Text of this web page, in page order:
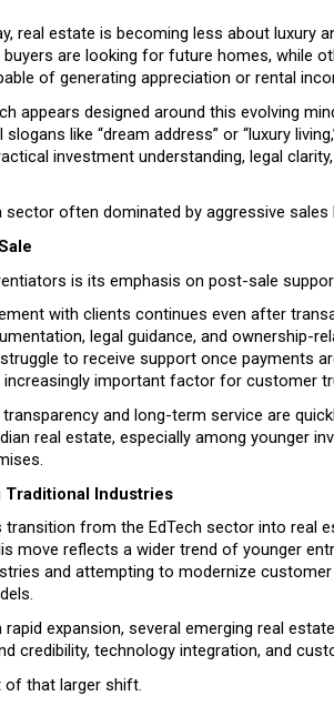
real estate is becoming less about luxury
are looking for future homes, while
of generating appreciation or rental
appears designed around this evolving
like “dream address” or “luxury
investment understanding, legal
often dominated by aggressive sales
is its emphasis on post-sale
with clients continues even after
legal guidance, and ownership-
to receive support once payments
increasingly important factor for customer
and long-term service are
real estate, especially among younger
Traditional Industries
transition from the EdTech sector into real
move reflects a wider trend of younger
and attempting to modernize
expansion, several emerging real
credibility, technology integration, and
of that larger shift.